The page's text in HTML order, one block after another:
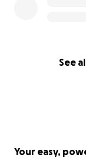
See
Your easy,